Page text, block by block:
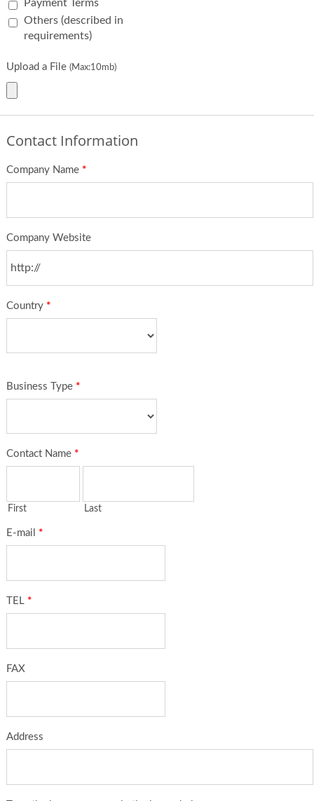
Payment Terms
Others (described in
requirements)
Upload a File (Max:10mb)
Contact Information
Company Name *
Company Website
Country *
Business Type *
Contact Name *
First Last
E-mail *
TEL *
FAX
Address